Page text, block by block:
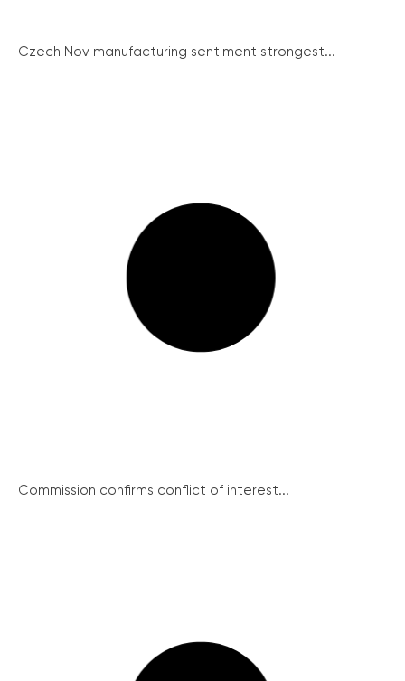
Czech Nov manufacturing sentiment strongest...
Commission confirms conflict of interest...